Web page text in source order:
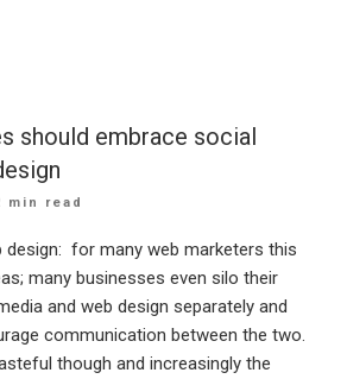
should embrace social
min read
design: for many web marketers this
many businesses even silo their
and web design separately and
communication between the two.
though and increasingly the